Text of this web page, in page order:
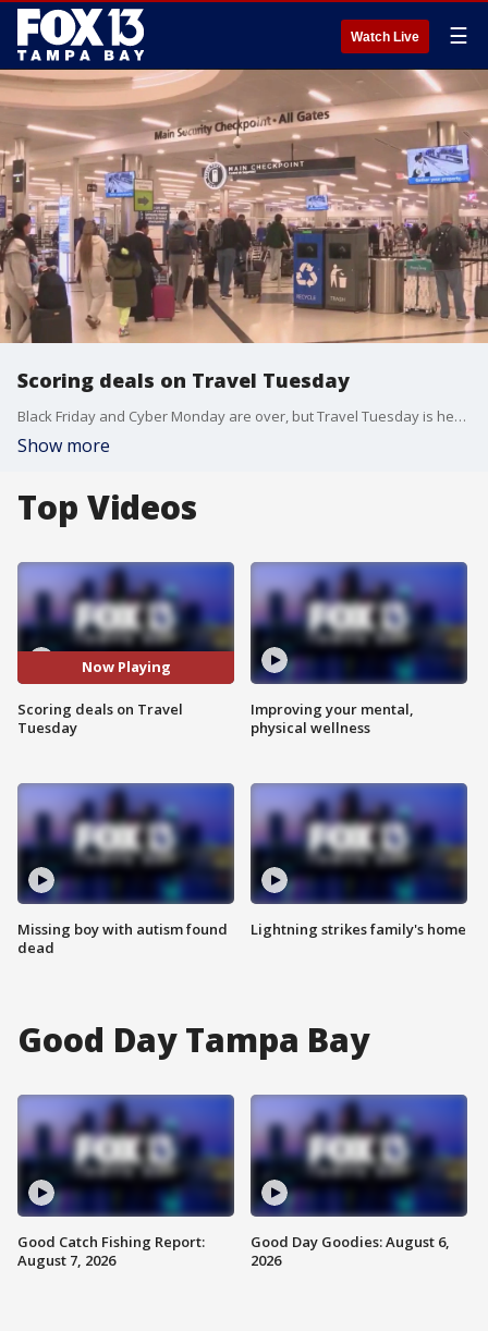
Watch Live ☰
Scoring deals on Travel Tuesday
Black Friday and Cyber Monday are over, but Travel Tuesday is here and it?s all about saving money for your next vacation.
Show more
Top Videos
Now Playing
Scoring deals on Travel
Tuesday
Missing boy with autism found
dead
Improving your mental,
physical wellness
Lightning strikes family's home
Good Day Tampa Bay
Good Catch Fishing Report:
August 7, 2026
Good Day Goodies: August 6,
2026